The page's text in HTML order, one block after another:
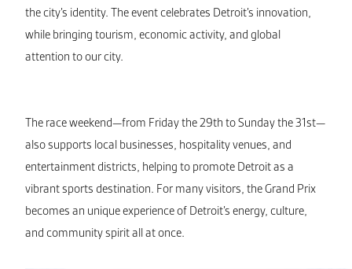
the city’s identity. The event celebrates Detroit’s innovation,
while bringing tourism, economic activity, and global
attention to our city.
The race weekend—from Friday the 29th to Sunday the 31st—
also supports local businesses, hospitality venues, and
entertainment districts, helping to promote Detroit as a
vibrant sports destination. For many visitors, the Grand Prix
becomes an unique experience of Detroit’s energy, culture,
and community spirit all at once.